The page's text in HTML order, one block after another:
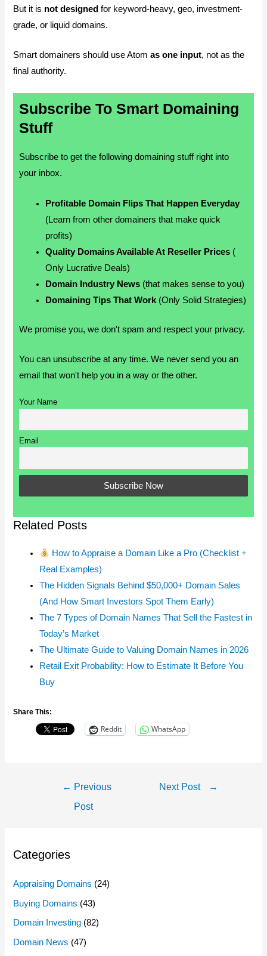
But it is not designed for keyword-heavy, geo, investment-
grade, or liquid domains.
Smart domainers should use Atomas one input, not as the
final authority.
Subscribe To Smart Domaining
Stuff
Subscribe to get the following domaining stuff right into
your inbox.
Profitable Domain Flips That Happen Everyday
(Learn from other domainers that make quick
profits)
Quality Domains Available At Reseller Prices (
Only Lucrative Deals)
Domain Industry News (that makes sense to you)
Domaining Tips That Work (Only Solid Strategies)
We promise you, we don't spam and respect your privacy.
You can unsubscribe at any time. We never send you an
email that won't help you in a way or the other.
Your Name
Email
Related Posts
How to Appraise a Domain Like a Pro (Checklist +
Real Examples)
The Hidden Signals Behind $50,000+ Domain Sales
(And How Smart Investors Spot Them Early)
The 7 Types of Domain Names That Sell the Fastest in
Today’s Market
The Ultimate Guide to Valuing Domain Names in 2026
Retail Exit Probability: How to Estimate It Before You
Buy
Share This:
Reddit WhatsApp
Post
Navigation
← Previous
Post
Next Post →
Categories
Appraising Domains (24)
Buying Domains (43)
Domain Investing (82)
Domain News (47)